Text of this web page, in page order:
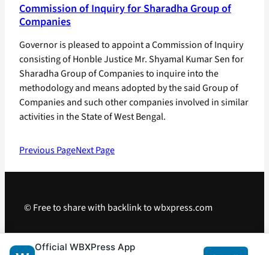
Commission of Inquiry for Sharadha Group of
Companies
Governor is pleased to appoint a Commission of Inquiry
consisting of Honble Justice Mr. Shyamal Kumar Sen for
Sharadha Group of Companies to inquire into the
methodology and means adopted by the said Group of
Companies and such other companies involved in similar
activities in the State of West Bengal.
Previous PageNext Page
© Free to share with backlink to wbxpress.com
Telegram · WhatsApp Android App
Official WBXPress App